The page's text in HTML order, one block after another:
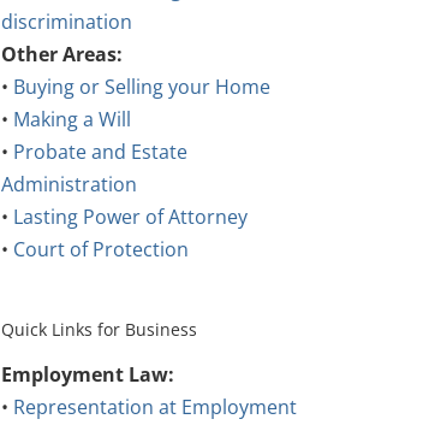
discrimination
Other Areas:
• Buying or Selling your Home
• Making a Will
• Probate and Estate
Administration
• Lasting Power of Attorney
• Court of Protection
Quick Links for Business
Employment Law:
• Representation at Employment